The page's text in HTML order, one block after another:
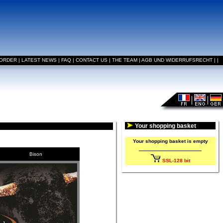
| LATEST NEWS | FAQ | CONTACT US | THE TEAM | AGB UND WIDERRUFSRECHT | |
Bison
Your shopping basket
Your shopping basket is empty
SSL-128 bit